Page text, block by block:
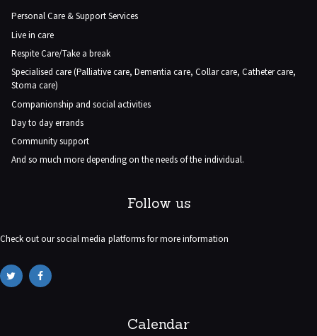
Personal Care & Support Services
Live in care
Respite Care/Take a break
Specialised care (Palliative care, Dementia care, Collar care, Catheter care,
Stoma care)
Companionship and social activities
Day to day errands
Community support
And so much more depending on the needs of the individual.
Follow us
Check out our social media platforms for more information
Calendar